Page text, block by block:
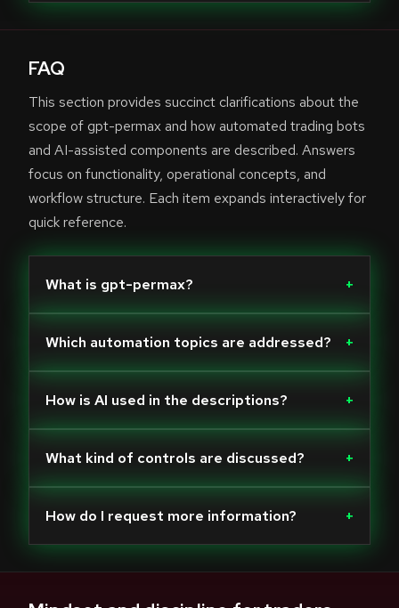
FAQ
This section provides succinct clarifications about the
scope of gpt-permax and how automated trading bots
and AI-assisted components are described. Answers
focus on functionality, operational concepts, and
workflow structure. Each item expands interactively for
quick reference.
What is gpt-permax? +
Which automation topics are addressed? +
How is AI used in the descriptions? +
What kind of controls are discussed? +
How do I request more information? +